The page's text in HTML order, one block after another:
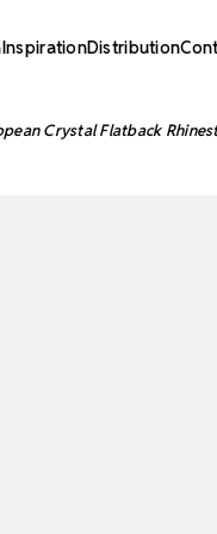
InspirationDistribution
Crystal Flatback